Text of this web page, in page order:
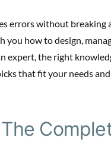
errors without breaking
you how to design,
expert, the right
that fit your needs